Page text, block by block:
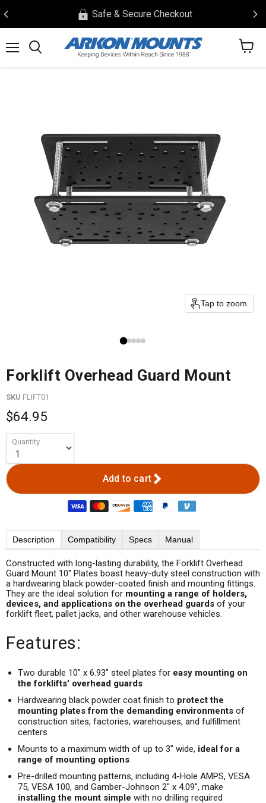
Safe & Secure Checkout
View
Tap to zoom
Forklift Overhead Guard Mount
SKU FLIFT01
$64.95
Quantity
Add to cart
Description Compatibility Specs Manual
Constructed with long-lasting durability, the Forklift Overhead
Guard Mount 10" Plates boast heavy-duty steel construction with
a hardwearing black powder-coated finish and mounting fittings.
They are the ideal solution for mounting a range of holders,
devices, and applications on the overhead guards of your
forklift fleet, pallet jacks, and other warehouse vehicles.
Features:
Two durable 10" x 6.93" steel plates for easy mounting on
the forklifts' overhead guards
Hardwearing black powder coat finish to protect the
mounting plates from the demanding environments of
construction sites, factories, warehouses, and fulfillment
centers
Mounts to a maximum width of up to 3" wide, ideal for a
range of mounting options
Pre-drilled mounting patterns, including 4-Hole AMPS, VESA
75, VESA 100, and Gamber-Johnson 2" x 4.09", make
installing the mount simple with no drilling required